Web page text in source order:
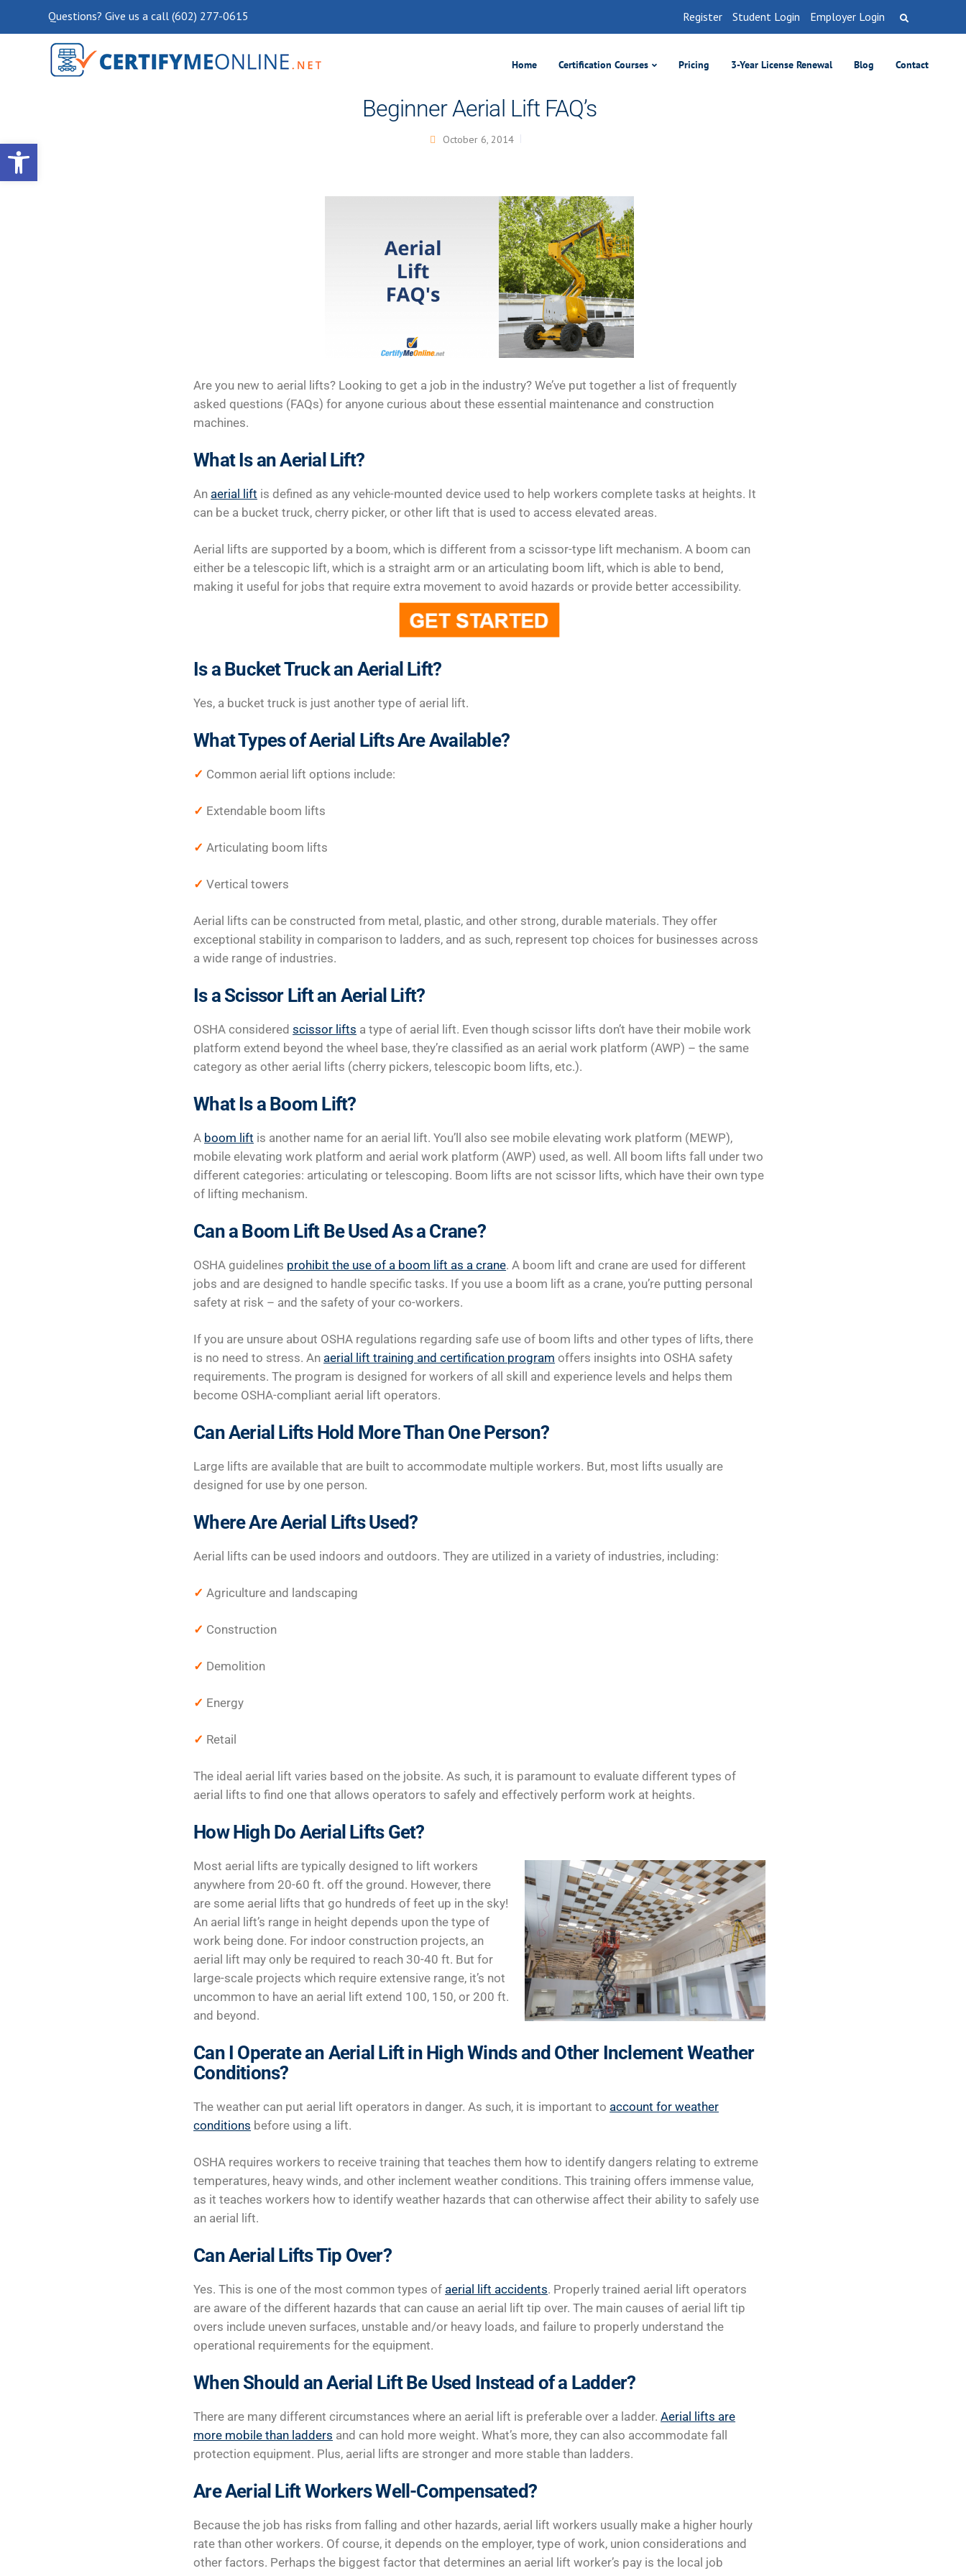
Open toolbar
Register Student Login Employer Login
Questions? Give us a call (602) 277-0615
Home Certification Courses Pricing 3-Year License Renewal Blog Contact
Beginner Aerial Lift FAQ’s
October 6, 2014
Are you new to aerial lifts? Looking to get a job in the industry? We’ve put together a list of frequently
asked questions (FAQs) for anyone curious about these essential maintenance and construction
machines.
What Is an Aerial Lift?
An aerial lift is defined as any vehicle-mounted device used to help workers complete tasks at heights. It
can be a bucket truck, cherry picker, or other lift that is used to access elevated areas.
Aerial lifts are supported by a boom, which is different from a scissor-type lift mechanism. A boom can
either be a telescopic lift, which is a straight arm or an articulating boom lift, which is able to bend,
making it useful for jobs that require extra movement to avoid hazards or provide better accessibility.
Is a Bucket Truck an Aerial Lift?
Yes, a bucket truck is just another type of aerial lift.
What Types of Aerial Lifts Are Available?
✓ Common aerial lift options include:
✓ Extendable boom lifts
✓Articulating boom lifts
✓Vertical towers
Aerial lifts can be constructed from metal, plastic, and other strong, durable materials. They offer
exceptional stability in comparison to ladders, and as such, represent top choices for businesses across
a wide range of industries.
Is a Scissor Lift an Aerial Lift?
OSHA consideredscissor lifts a type of aerial lift. Even though scissor lifts don’t have their mobile work
platform extend beyond the wheel base, they’re classified as an aerial work platform (AWP) – the same
category as other aerial lifts (cherry pickers, telescopic boom lifts, etc.).
What Is a Boom Lift?
A boom lift is another name for an aerial lift. You’ll also see mobile elevating work platform (MEWP),
mobile elevating work platform and aerial work platform (AWP) used, as well. All boom lifts fall under two
different categories: articulating or telescoping. Boom lifts are not scissor lifts, which have their own type
of lifting mechanism.
Can a Boom Lift Be Used As a Crane?
OSHA guidelines prohibit the use of a boom lift as a crane. A boom lift and crane are used for different
jobs and are designed to handle specific tasks. If you use a boom lift as a crane, you’re putting personal
safety at risk – and the safety of your co-workers.
If you are unsure about OSHA regulations regarding safe use of boom lifts and other types of lifts, there
is no need to stress. An aerial lift training and certification program offers insights into OSHA safety
requirements. The program is designed for workers of all skill and experience levels and helps them
become OSHA-compliant aerial lift operators.
Can Aerial Lifts Hold More Than One Person?
Large lifts are available that are built to accommodate multiple workers. But, most lifts usually are
designed for use by one person.
Where Are Aerial Lifts Used?
Aerial lifts can be used indoors and outdoors. They are utilized in a variety of industries, including:
✓Agriculture and landscaping
✓ Construction
✓ Demolition
✓ Energy
✓ Retail
The ideal aerial lift varies based on the jobsite. As such, it is paramount to evaluate different types of
aerial lifts to find one that allows operators to safely and effectively perform work at heights.
How High Do Aerial Lifts Get?
Most aerial lifts are typically designed to lift workers
anywhere from 20-60 ft. off the ground. However, there
are some aerial lifts that go hundreds of feet up in the sky!
An aerial lift’s range in height depends upon the type of
work being done. For indoor construction projects, an
aerial lift may only be required to reach 30-40 ft. But for
large-scale projects which require extensive range, it’s not
uncommon to have an aerial lift extend 100, 150, or 200 ft.
and beyond.
Can I Operate an Aerial Lift in High Winds and Other Inclement Weather
Conditions?
The weather can put aerial lift operators in danger. As such, it is important to account for weather
conditions before using a lift.
OSHA requires workers to receive training that teaches them how to identify dangers relating to extreme
temperatures, heavy winds, and other inclement weather conditions. This training offers immense value,
as it teaches workers how to identify weather hazards that can otherwise affect their ability to safely use
an aerial lift.
Can Aerial Lifts Tip Over?
Yes. This is one of the most common types of aerial lift accidents. Properly trained aerial lift operators
are aware of the different hazards that can cause an aerial lift tip over. The main causes of aerial lift tip
overs include uneven surfaces, unstable and/or heavy loads, and failure to properly understand the
operational requirements for the equipment.
When Should an Aerial Lift Be Used Instead of a Ladder?
There are many different circumstances where an aerial lift is preferable over a ladder.Aerial lifts are
more mobile than ladders and can hold more weight. What’s more, they can also accommodate fall
protection equipment. Plus, aerial lifts are stronger and more stable than ladders.
Are Aerial Lift Workers Well-Compensated?
Because the job has risks from falling and other hazards, aerial lift workers usually make a higher hourly
rate than other workers. Of course, it depends on the employer, type of work, union considerations and
other factors. Perhaps the biggest factor that determines an aerial lift worker’s pay is the local job